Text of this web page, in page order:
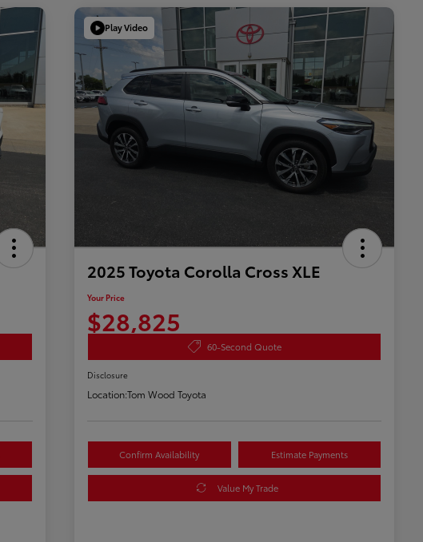
Play Video
2025 Toyota Corolla Cross XLE
Your Price
$28,825
60-Second Quote
Disclosure
Location:Tom Wood Toyota
Confirm Availability Estimate Payments
Value My Trade